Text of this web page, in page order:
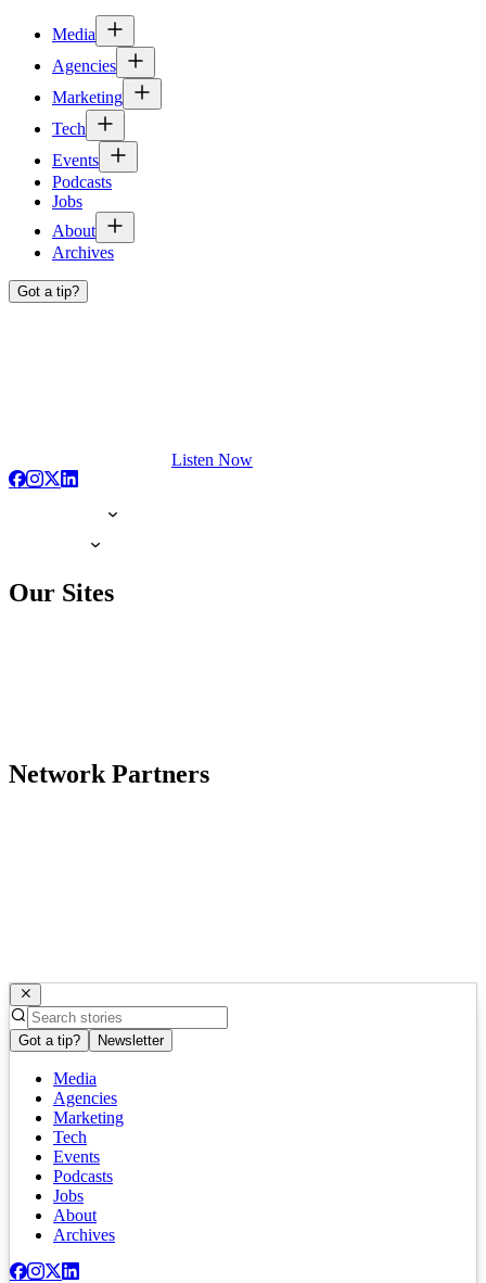
Media
Agencies
Marketing
Tech
Events
Podcasts
Jobs
About
Archives
Got a tip?
Listen Now
Our Sites
Network Partners
Got a tip? Newsletter
Media
Agencies
Marketing
Tech
Events
Podcasts
Jobs
About
Archives